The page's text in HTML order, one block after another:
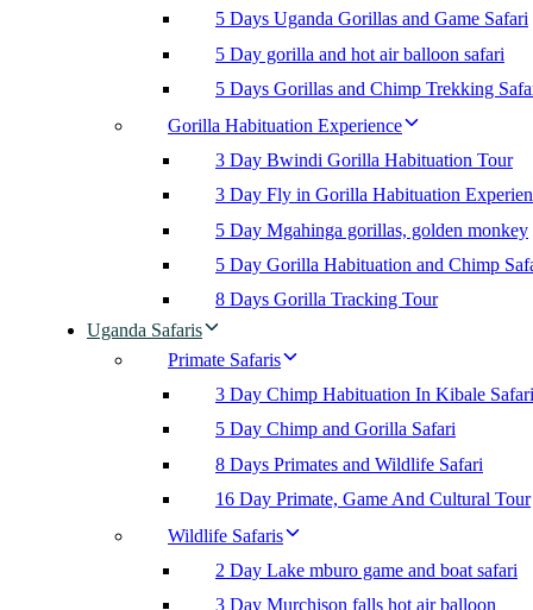
5 Days Uganda Gorillas and Game Safari
5 Day gorilla and hot air balloon safari
5 Days Gorillas and Chimp Trekking
Gorilla Habituation Experience
3 Day Bwindi Gorilla Habituation Tour
3 Day Fly in Gorilla Habituation
5 Day Mgahinga gorillas, golden monkey
5 Day Gorilla Habituation and Chimp
8 Days Gorilla Tracking Tour
Uganda Safaris
Primate Safaris
3 Day Chimp Habituation In Kibale Safari
5 Day Chimp and Gorilla Safari
8 Days Primates and Wildlife Safari
16 Day Primate, Game And Cultural Tour
Wildlife Safaris
2 Day Lake mburo game and boat safari
3 Day Murchison falls hot air balloon